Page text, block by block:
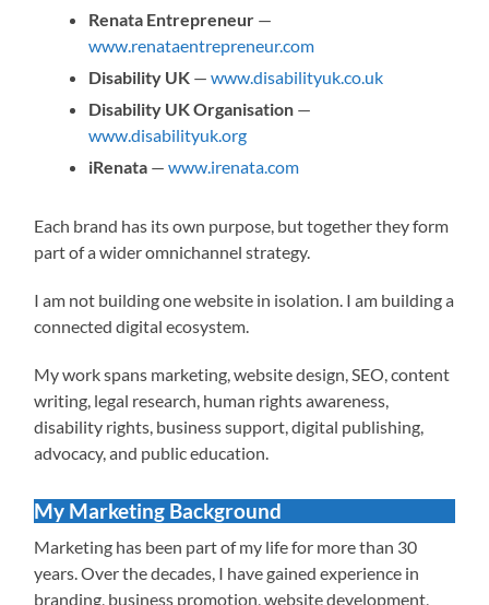
Renata Entrepreneur —
www.renataentrepreneur.com
Disability UK —www.disabilityuk.co.uk
Disability UK Organisation —
www.disabilityuk.org
iRenata —www.irenata.com
Each brand has its own purpose, but together they form
part of a wider omnichannel strategy.
I am not building one website in isolation. I am building a
connected digital ecosystem.
My work spans marketing, website design, SEO, content
writing, legal research, human rights awareness,
disability rights, business support, digital publishing,
advocacy, and public education.
My Marketing Background
Marketing has been part of my life for more than 30
years. Over the decades, I have gained experience in
branding, business promotion, website development,